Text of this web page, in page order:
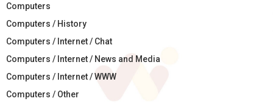
Computers
Computers / History
Computers / Internet / Chat
Computers / Internet / News and Media
Computers / Internet / WWW
Computers / Other